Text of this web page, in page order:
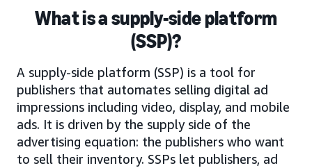
What is a supply-side platform
(SSP)?
A supply-side platform (SSP) is a tool for
publishers that automates selling digital ad
impressions including video, display, and mobile
ads. It is driven by the supply side of the
advertising equation: the publishers who want
to sell their inventory. SSPs let publishers, ad